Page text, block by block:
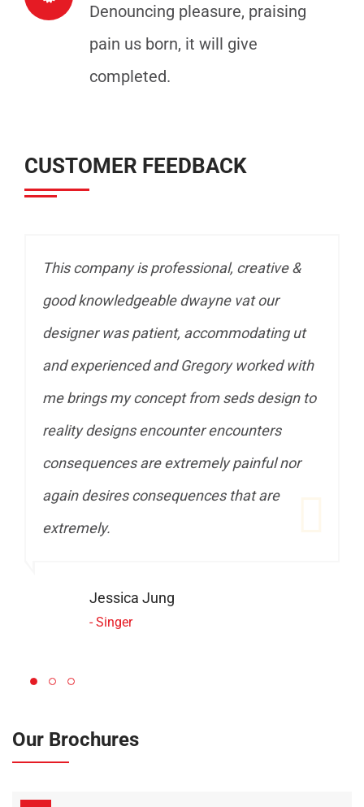
Denouncing pleasure, praising
pain us born, it will give
completed.
CUSTOMER FEEDBACK
to
This company is professional, creative &
good knowledgeable dwayne vat our
designer was patient, accommodating ut
and experienced and Gregory worked with
me brings my concept from seds design to
reality designs encounter encounters
consequences are extremely painful nor
again desires consequences that are
extremely.
John DOE
- CEO
Our Brochures